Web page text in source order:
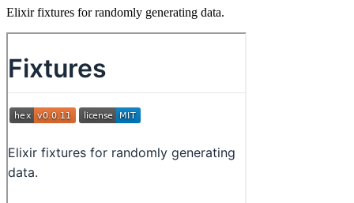
Elixir fixtures for randomly generating data.